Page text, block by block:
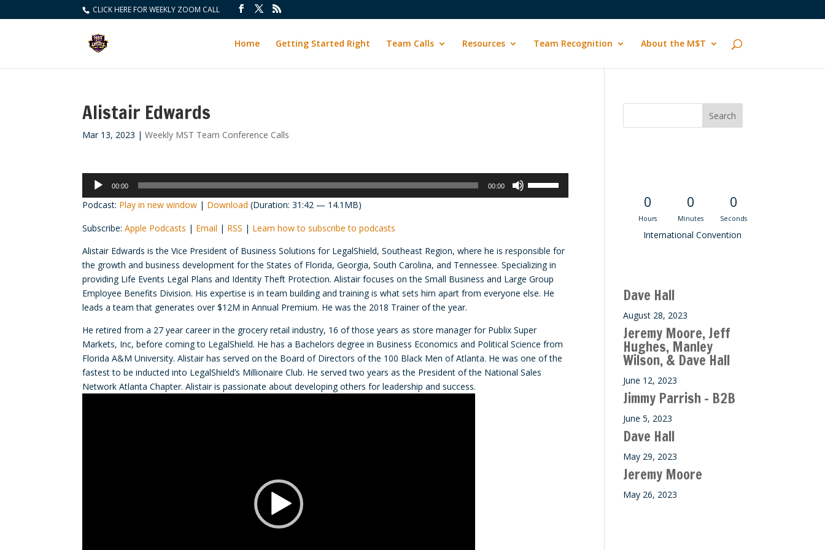
CLICK HERE FOR WEEKLY ZOOM CALL
Home Getting Started Right Team Calls Resources Team Recognition About the M$T
Alistair Edwards
Mar 13, 2023 |Weekly MST Team Conference Calls
Audio
Player
00:00 00:00
increase
or
decrease
volume.
Podcast: Play in new window | Download (Duration: 31:42 — 14.1MB)
Subscribe:Apple Podcasts | Email | RSS | Learn how to subscribe to podcasts
Alistair Edwards is the Vice President of Business Solutions for LegalShield, Southeast Region, where he is responsible for
the growth and business development for the States of Florida, Georgia, South Carolina, and Tennessee. Specializing in
providing Life Events Legal Plans and Identity Theft Protection. Alistair focuses on the Small Business and Large Group
Employee Benefits Division. His expertise is in team building and training is what sets him apart from everyone else. He
leads a team that generates over $12M in Annual Premium. He was the 2018 Trainer of the year.
He retired from a 27 year career in the grocery retail industry, 16 of those years as store manager for Publix Super
Markets, Inc, before coming to LegalShield. He has a Bachelors degree in Business Economics and Political Science from
Florida A&M University. Alistair has served on the Board of Directors of the 100 Black Men of Atlanta. He was one of the
fastest to be inducted into LegalShield’s Millionaire Club. He served two years as the President of the National Sales
Network Atlanta Chapter. Alistair is passionate about developing others for leadership and success.
0
Hours
0
Minutes
0
Seconds
International Convention
Dave Hall
August 28, 2023
Jeremy Moore, Jeff
Hughes, Manley
Wilson, & Dave Hall
June 12, 2023
Jimmy Parrish – B2B
June 5, 2023
Dave Hall
May 29, 2023
Jeremy Moore
May 26, 2023